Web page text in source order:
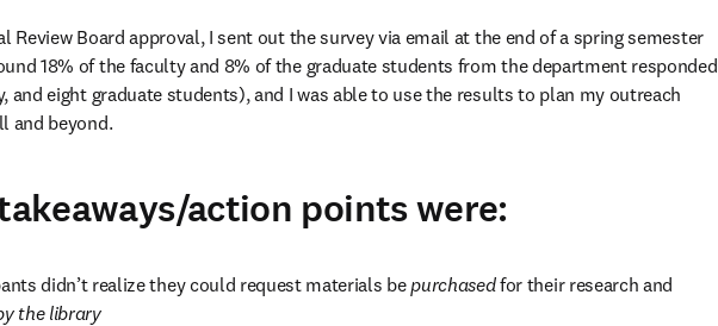
Review Board approval, I sent out the survey via email at the end of a spring semester
18% of the faculty and 8% of the graduate students from the department responded
and eight graduate students), and I was able to use the results to plan my outreach
and beyond.
action points were:
didn’t realize they could request materials be purchased for their research and
the library